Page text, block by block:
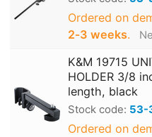
Ordered on
2‑3 weeks.
K&M 19715
HOLDER 3/8
length, black
Stock code: 53-
Ordered on